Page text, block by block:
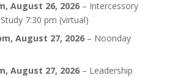
, August 26, 2026– Intercessory
7:30 pm (virtual)
, August 27, 2026– Noonday
, August 27, 2026– Leadership